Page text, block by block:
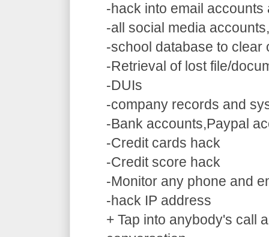
-hack into email
-all social media accounts,
-school database to clear
-Retrieval of lost file/
-DUIs
-company records and
-Bank accounts,Paypal
-Credit cards hack
-Credit score hack
-Monitor any phone and
-hack IP address
+ Tap into anybody's call